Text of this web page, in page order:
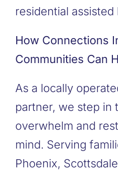
residential
How Connections
Communities Can
As a locally
partner, we step in
overwhelm and
mind. Serving
Phoenix,